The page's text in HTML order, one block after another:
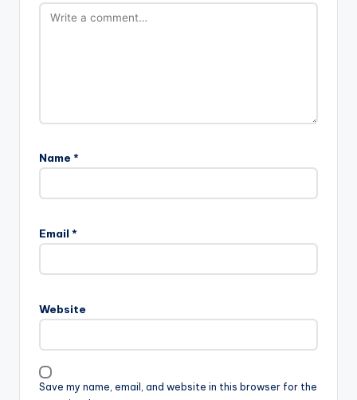
Name *
Email *
Website
Save my name, email, and website in this browser for the